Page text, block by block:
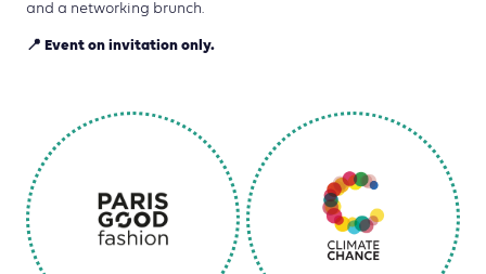
and a networking brunch.
📍 Event on invitation only.